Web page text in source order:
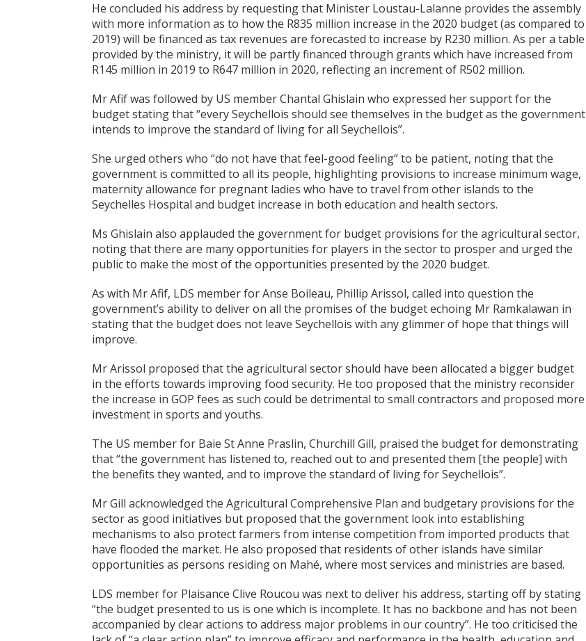
He concluded his address by requesting that Minister Loustau-Lalanne provides the assembly
with more information as to how the R835 million increase in the 2020 budget (as compared to
2019) will be financed as tax revenues are forecasted to increase by R230 million. As per a table
provided by the ministry, it will be partly financed through grants which have increased from
R145 million in 2019 to R647 million in 2020, reflecting an increment of R502 million.
Mr Afif was followed by US member Chantal Ghislain who expressed her support for the
budget stating that “every Seychellois should see themselves in the budget as the government
intends to improve the standard of living for all Seychellois”.
She urged others who “do not have that feel-good feeling” to be patient, noting that the
government is committed to all its people, highlighting provisions to increase minimum wage,
maternity allowance for pregnant ladies who have to travel from other islands to the
Seychelles Hospital and budget increase in both education and health sectors.
Ms Ghislain also applauded the government for budget provisions for the agricultural sector,
noting that there are many opportunities for players in the sector to prosper and urged the
public to make the most of the opportunities presented by the 2020 budget.
As with Mr Afif, LDS member for Anse Boileau, Phillip Arissol, called into question the
government’s ability to deliver on all the promises of the budget echoing Mr Ramkalawan in
stating that the budget does not leave Seychellois with any glimmer of hope that things will
improve.
Mr Arissol proposed that the agricultural sector should have been allocated a bigger budget
in the efforts towards improving food security. He too proposed that the ministry reconsider
the increase in GOP fees as such could be detrimental to small contractors and proposed more
investment in sports and youths.
The US member for Baie St Anne Praslin, Churchill Gill, praised the budget for demonstrating
that “the government has listened to, reached out to and presented them [the people] with
the benefits they wanted, and to improve the standard of living for Seychellois”.
Mr Gill acknowledged the Agricultural Comprehensive Plan and budgetary provisions for the
sector as good initiatives but proposed that the government look into establishing
mechanisms to also protect farmers from intense competition from imported products that
have flooded the market. He also proposed that residents of other islands have similar
opportunities as persons residing on Mahé, where most services and ministries are based.
LDS member for Plaisance Clive Roucou was next to deliver his address, starting off by stating
“the budget presented to us is one which is incomplete. It has no backbone and has not been
accompanied by clear actions to address major problems in our country”. He too criticised the